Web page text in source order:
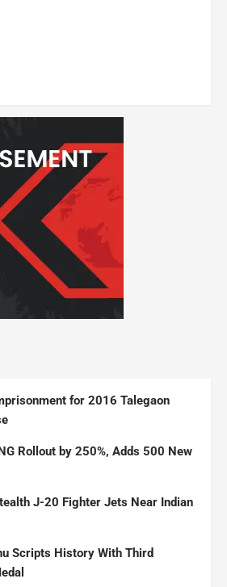
for 2016 Talegaon
Rollout by 250%, Adds 500 New
J-20 Fighter Jets Near Indian
Scripts History With Third